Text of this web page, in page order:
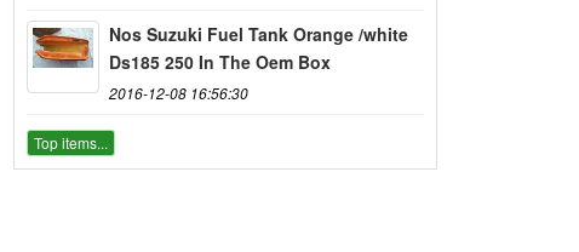
Nos Suzuki Fuel Tank Orange /white
Ds185 250 In The Oem Box
2016-12-08 16:56:30
Top items...